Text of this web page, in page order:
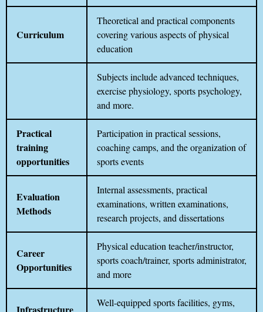
Curriculum
Theoretical and practical components
covering various aspects of physical
education
Subjects include advanced techniques,
exercise physiology, sports psychology,
and more.
Practical
training
opportunities
Participation in practical sessions,
coaching camps, and the organization of
sports events
Evaluation
Methods
Internal assessments, practical
examinations, written examinations,
research projects, and dissertations
Career
Opportunities
Physical education teacher/instructor,
sports coach/trainer, sports administrator,
and more
Well-equipped sports facilities, gyms,